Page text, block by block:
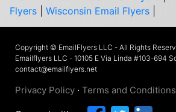
Flyers
Wisconsin Email Flyers
Copyright © EmailFlyers LLC - All Rights
Emailflyers LLC - 10105 E Via Linda #103-694
contact@emailflyers.net
Privacy Policy · Terms and Conditions